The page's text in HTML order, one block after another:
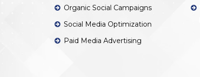
Organic Social Campaigns
Social Media Optimization
Paid Media Advertising